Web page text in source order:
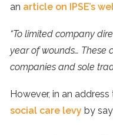
an article on IPSE’s
“To limited company
year of wounds…
companies and sole
However, in an
social care levy by